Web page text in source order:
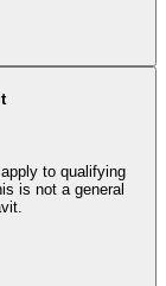
to qualifying
is not a general